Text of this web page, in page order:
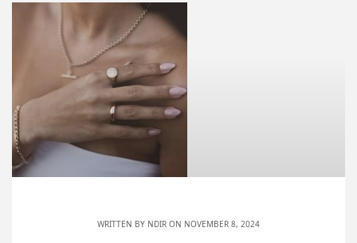
WRITTEN BY NDIR ON NOVEMBER 8, 2024